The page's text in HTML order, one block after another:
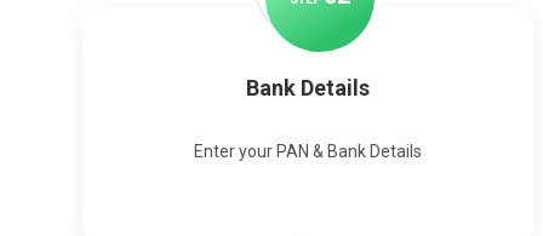
Bank Details
Enter your PAN & Bank Details